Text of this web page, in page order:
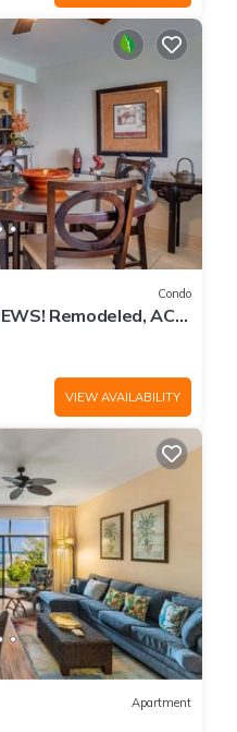
Condo
Remodeled, AC,
2bth
VIEW AVAILABILITY
Apartment